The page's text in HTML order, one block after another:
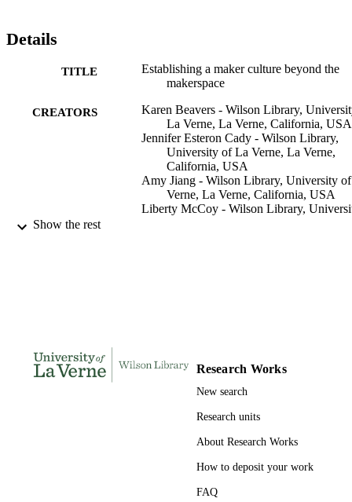
Details
TITLE
Establishing a maker culture beyond the
makerspace
CREATORS
Karen Beavers - Wilson Library,
La Verne, La Verne, California, USA
Jennifer Esteron Cady - Wilson Library,
University of La Verne, La Verne,
California, USA
Amy Jiang - Wilson Library, University
Verne, La Verne, California, USA
Liberty McCoy - Wilson Library,
UNIT
Journal article
Show the rest
Research Works
New search
Research units
About Research Works
How to deposit your work
FAQ